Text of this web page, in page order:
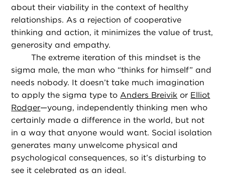
about their viability in the context of healthy
relationships. As a rejection of cooperative
thinking and action, it minimizes the value of trust,
generosity and empathy.
The extreme iteration of this mindset is the
sigma male, the man who “thinks for himself” and
needs nobody. It doesn’t take much imagination
to apply the sigma type to Anders Breivik or Elliot
Rodger—young, independently thinking men who
certainly made a difference in the world, but not
in a way that anyone would want. Social isolation
generates many unwelcome physical and
psychological consequences, so it’s disturbing to
see it celebrated as an ideal.